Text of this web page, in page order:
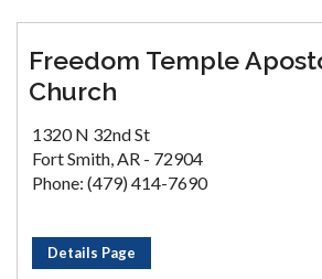
Freedom Temple
Church
1320 N 32nd St
Fort Smith, AR - 72904
Phone: (479) 414-7690
Details Page